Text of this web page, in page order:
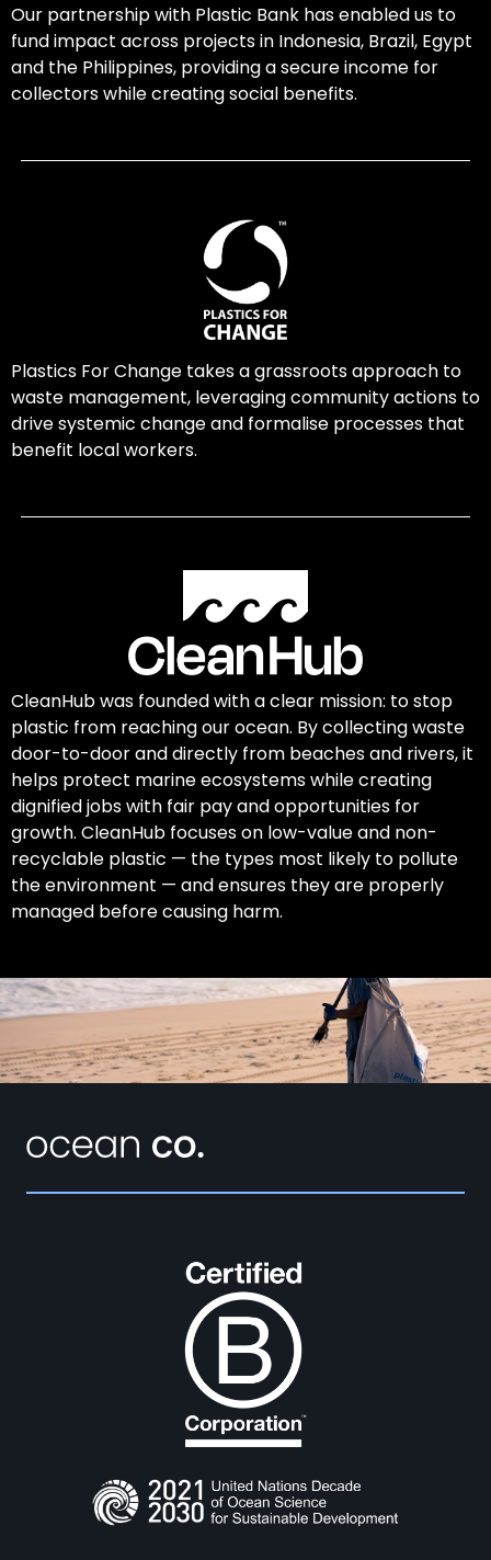
Our partnership with Plastic Bank has enabled us to
fund impact across projects in Indonesia, Brazil, Egypt
and the Philippines, providing a secure income for
collectors while creating social benefits.
Plastics For Change takes a grassroots approach to
waste management, leveraging community actions to
drive systemic change and formalise processes that
benefit local workers.
CleanHub was founded with a clear mission: to stop
plastic from reaching our ocean. By collecting waste
door-to-door and directly from beaches and rivers, it
helps protect marine ecosystems while creating
dignified jobs with fair pay and opportunities for
growth. CleanHub focuses on low-value and non-
recyclable plastic — the types most likely to pollute
the environment — and ensures they are properly
managed before causing harm.